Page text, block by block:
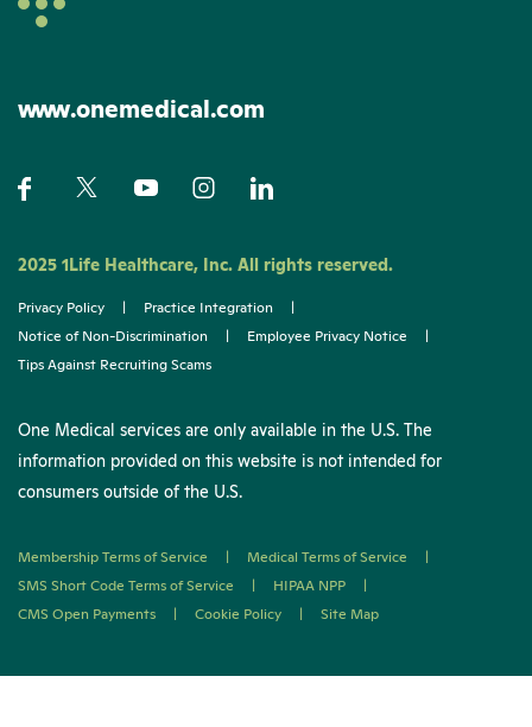
www.onemedical.com
2025 1Life Healthcare, Inc. All rights reserved.
Privacy Policy | Practice Integration
|
Notice of Non-Discrimination
| Employee Privacy Notice
|
Tips Against Recruiting Scams
One Medical services are only available in the U.S. The
information provided on this website is not intended for
consumers outside of the U.S.
Membership Terms of Service | Medical Terms of Service
|
SMS Short Code Terms of Service
| HIPAA NPP
|
CMS Open Payments
| Cookie Policy | Site Map